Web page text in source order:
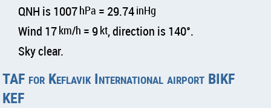
QNH is 1007hPa = 29.74inHg
Wind 17km/h = 9kt, direction is 140°.
Sky clear.
TAF for Keflavik International airport BIKF
KEF